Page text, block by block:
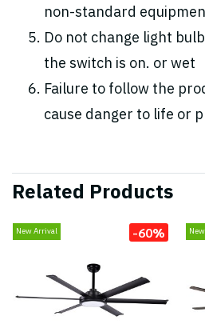
non-standard
Do not change light
the switch is on. or wet
Failure to follow the
cause danger to life or
Related Products
New Arrival -60%